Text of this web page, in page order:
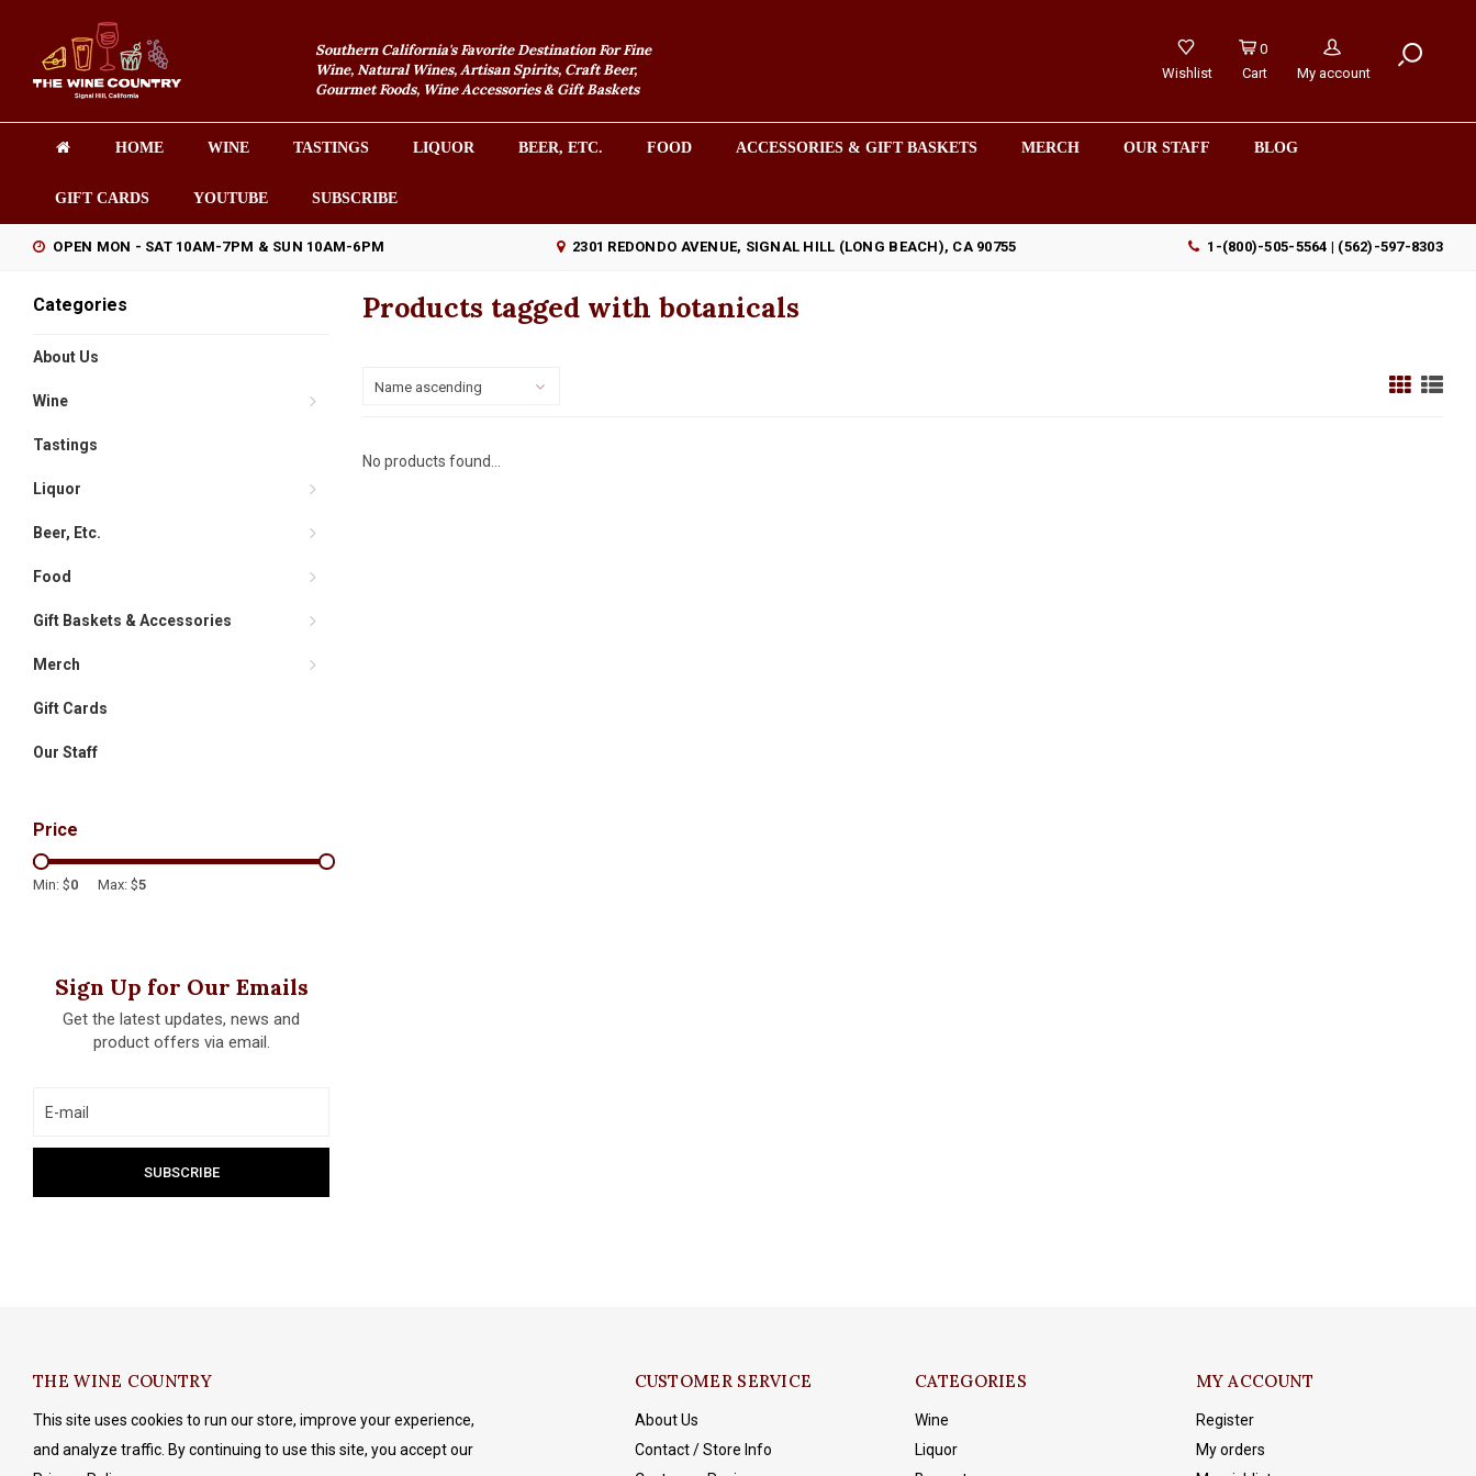
Southern California's Favorite Destination For Fine
Wine, Natural Wines, Artisan Spirits, Craft Beer,
Gourmet Foods, Wine Accessories & Gift Baskets
Wishlist
0
Cart
My account
HOME WINE TASTINGS LIQUOR BEER, ETC. FOOD ACCESSORIES & GIFT BASKETS MERCH OUR STAFF BLOG
GIFT CARDS YOUTUBE SUBSCRIBE
OPEN MON - SAT 10AM-7PM & SUN 10AM-6PM 2301 REDONDO AVENUE, SIGNAL HILL (LONG BEACH), CA 90755 1-(800)-505-5564 | (562)-597-8303
Categories
About Us
Wine
Tastings
Liquor
Beer, Etc.
Food
Gift Baskets & Accessories
Merch
Gift Cards
Our Staff
Price
Min: $0 Max: $5
Sign Up for Our Emails
Get the latest updates, news and
product offers via email.
Products tagged with botanicals
Name ascending
No products found...
THE WINE COUNTRY
This site uses cookies to run our store, improve your experience,
and analyze traffic. By continuing to use this site, you accept our
CUSTOMER SERVICE
About Us
Contact / Store Info
CATEGORIES
Wine
Liquor
MY ACCOUNT
Register
My orders